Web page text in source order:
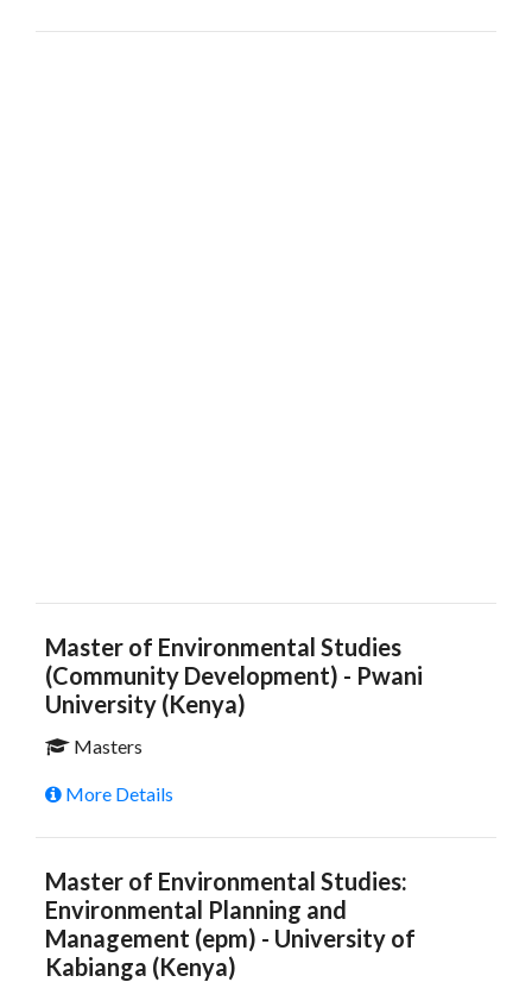
Master of Environmental Studies
(Community Development) - Pwani
University (Kenya)
Masters
More Details
Master of Environmental Studies:
Environmental Planning and
Management (epm) - University of
Kabianga (Kenya)